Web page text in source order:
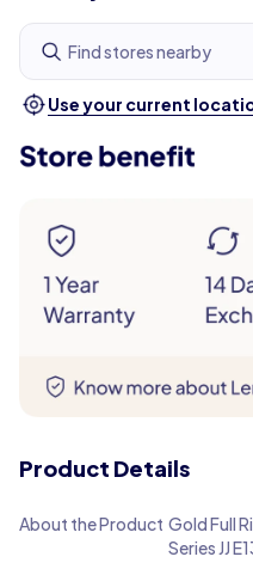
Find stores nearby
Use your current
Product Details
About the Product Gold Full
Series JJ